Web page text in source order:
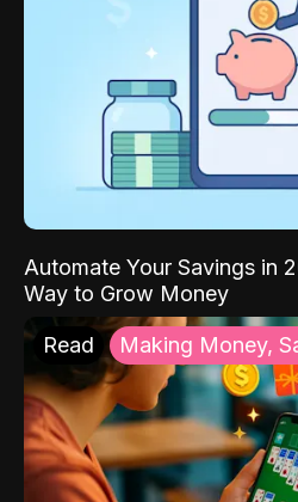
Automate Your Savings in
Way to Grow Money
Read Making Money,